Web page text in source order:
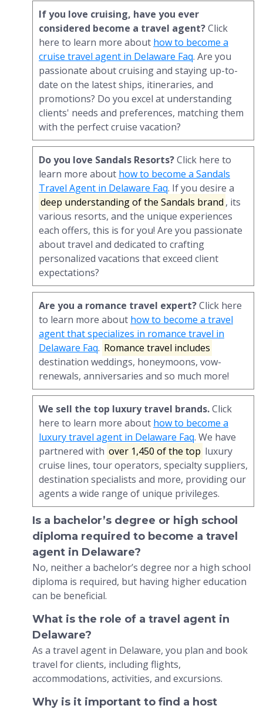
If you love cruising, have you ever
considered become a travel agent?Click
here to learn more about how to become a
cruise travel agent in Delaware Faq. Are you
passionate about cruising and staying up-to-
date on the latest ships, itineraries, and
promotions? Do you excel at understanding
clients' needs and preferences, matching them
with the perfect cruise vacation?
Do you love Sandals Resorts?Click here to
learn more about how to become a Sandals
Travel Agent in Delaware Faq. If you desire a
deep understanding of the Sandals brand , its
various resorts, and the unique experiences
each offers, this is for you! Are you passionate
about travel and dedicated to crafting
personalized vacations that exceed client
expectations?
Are you a romance travel expert?Click here
to learn more about how to become a travel
agent that specializes in romance travel in
Delaware Faq. Romance travel includes
destination weddings, honeymoons, vow-
renewals, anniversaries and so much more!
We sell the top luxury travel brands.Click
here to learn more about how to become a
luxury travel agent in Delaware Faq. We have
partnered with over 1,450 of the top luxury
cruise lines, tour operators, specialty suppliers,
destination specialists and more, providing our
agents a wide range of unique privileges.
Is a bachelor’s degree or high school
diploma required to become a travel
agent in Delaware?
No, neither a bachelor’s degree nor a high school
diploma is required, but having higher education
can be beneficial.
What is the role of a travel agent in
Delaware?
As a travel agent in Delaware, you plan and book
travel for clients, including flights,
accommodations, activities, and excursions.
Why is it important to find a host